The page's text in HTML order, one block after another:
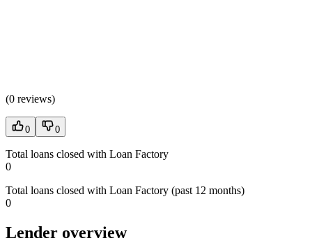
(0 reviews)
0 0
Total loans closed with Loan Factory
0
Total loans closed with Loan Factory (past 12 months)
0
Lender overview